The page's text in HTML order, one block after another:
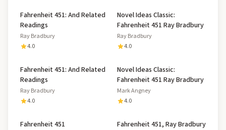
Fahrenheit 451: And Related
Readings
Ray Bradbury
4.0
Novel Ideas Classic:
Fahrenheit 451 Ray Bradbury
Ray Bradbury
4.0
Fahrenheit 451: And Related
Readings
Ray Bradbury
4.0
Novel Ideas Classic:
Fahrenheit 451 Ray Bradbury
Mark Angney
4.0
Fahrenheit 451 Fahrenheit 451, Ray Bradbury